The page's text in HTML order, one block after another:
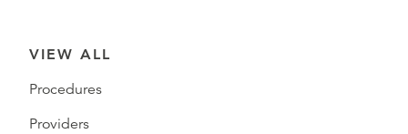
VIEW ALL
Procedures
Providers